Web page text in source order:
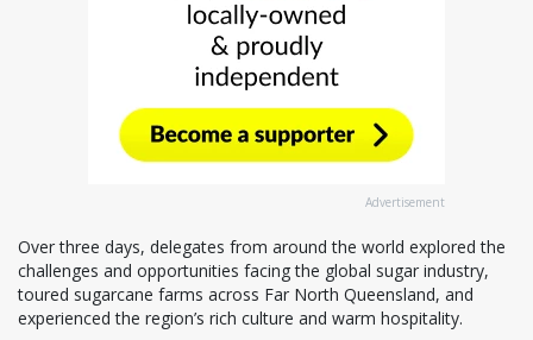
Advertisement
Over three days, delegates from around the world explored the
challenges and opportunities facing the global sugar industry,
toured sugarcane farms across Far North Queensland, and
experienced the region’s rich culture and warm hospitality.